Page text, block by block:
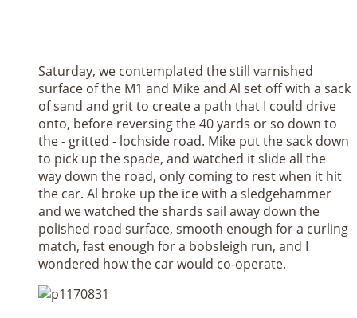
Saturday, we contemplated the still varnished
surface of the M1 and Mike and Al set off with a sack
of sand and grit to create a path that I could drive
onto, before reversing the 40 yards or so down to
the - gritted - lochside road. Mike put the sack down
to pick up the spade, and watched it slide all the
way down the road, only coming to rest when it hit
the car. Al broke up the ice with a sledgehammer
and we watched the shards sail away down the
polished road surface, smooth enough for a curling
match, fast enough for a bobsleigh run, and I
wondered how the car would co-operate.